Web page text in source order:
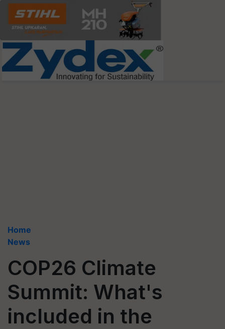
Home
News
COP26 Climate
Summit: What's
included in the